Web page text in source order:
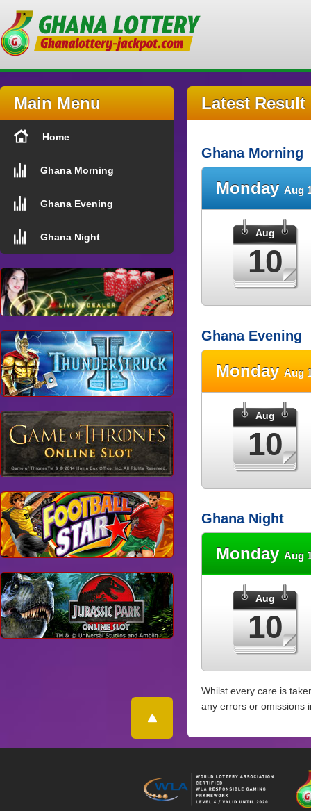
Main Menu
Home
Ghana Morning
Ghana Evening
Ghana Night
Latest Result
Ghana Morning
Monday Aug
Aug
10
Ghana Evening
Monday Aug
Aug
10
Ghana Night
Monday Aug
Aug
10
Whilst every care is
any errors or omissions